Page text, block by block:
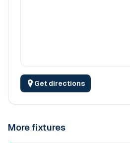
Get directions
More fixtures